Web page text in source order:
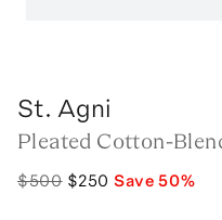
St. Agni
Pleated Cotton-
$500 $250 Save50%